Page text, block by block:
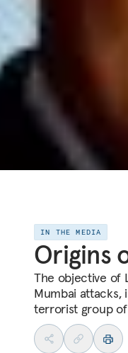
IN THE MEDIA
Origins
The objective of
Mumbai attacks,
terrorist group